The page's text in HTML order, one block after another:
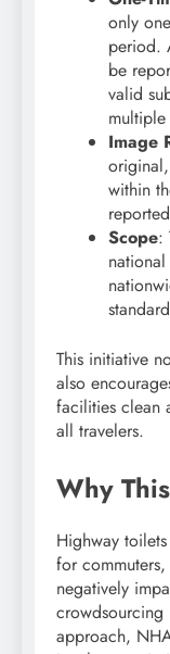
only
period.
be
valid
Image
within
Scope:
This initiative
also
facilities clean
all travelers.
Why
Highway
for
negatively
crowdsourcing
approach,